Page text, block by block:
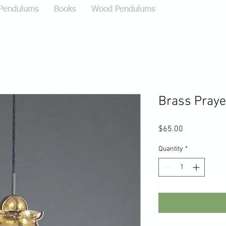
Books Wood Pendulums
Brass
$65.00
Quantity *